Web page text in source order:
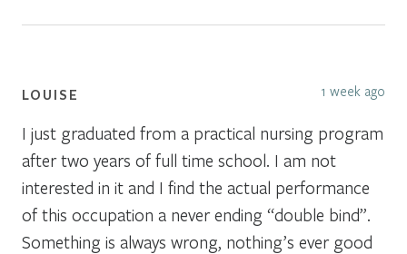
LOUISE 1 week ago
I just graduated from a practical nursing program
after two years of full time school. I am not
interested in it and I find the actual performance
of this occupation a never ending “double bind”.
Something is always wrong, nothing’s ever good